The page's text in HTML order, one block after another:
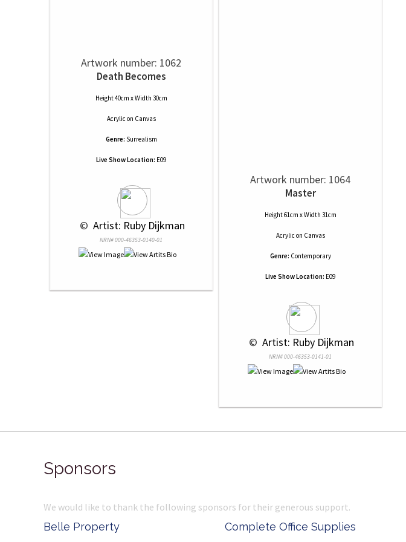
Artwork number: 1062
Death Becomes
Height 40cm x Width 30cm
Acrylic on Canvas
Genre: Surrealism
Live Show Location: E09
© Artist: Ruby Dijkman
NRN# 000-46353-0140-01
Artwork number: 1064
Master
Height 61cm x Width 31cm
Acrylic on Canvas
Genre: Contemporary
Live Show Location: E09
© Artist: Ruby Dijkman
NRN# 000-46353-0141-01
Sponsors
We would like to thank the following sponsors for their generous support.
Belle Property Complete Office Supplies